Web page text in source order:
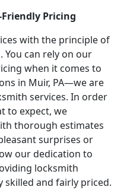
Pricing
with the principle of
can rely on our
when it comes to
in Muir, PA—we are
services. In order
to expect, we
thorough estimates
surprises or
our dedication to
locksmith
skilled and fairly priced.